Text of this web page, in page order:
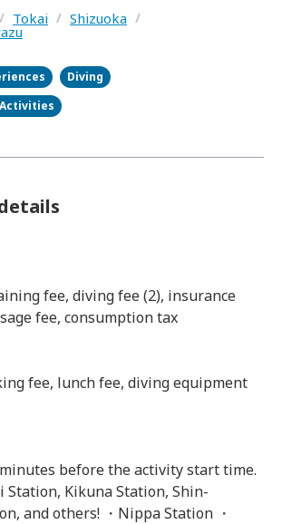
/ Tokai / Shizuoka /
Diving
fee, diving fee (2), insurance
fee, consumption tax
fee, lunch fee, diving equipment
before the activity start time.
Station, Kikuna Station, Shin-
and others! ・Nippa Station ・